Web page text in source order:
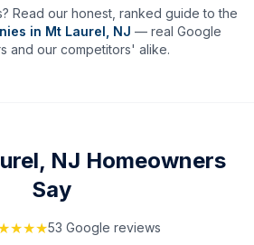
Read our honest, ranked guide to the
in Mt Laurel NJ — real Google
and our competitors' alike.
NJ Homeowners
Say
53 Google reviews